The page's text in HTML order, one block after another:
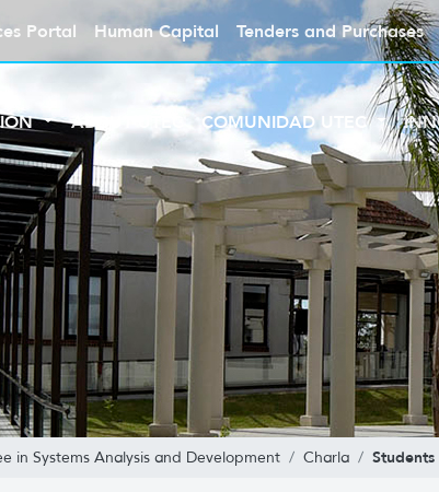
Portal Human Capital Tenders and Purchases
ABOUT UTEC COMUNIDAD UTEC
in Systems Analysis and Development Charla Students